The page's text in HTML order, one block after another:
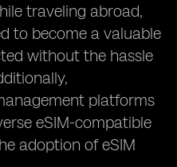
traveling abroad,
to become a valuable
without the hassle
platforms
eSIM-compatible
adoption of eSIM